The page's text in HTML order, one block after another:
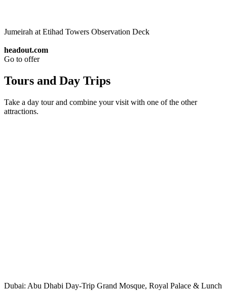
Jumeirah at Etihad Towers Observation Deck
headout.com
Go to offer
Tours and Day Trips
Take a day tour and combine your visit with one of the other
attractions.
Dubai: Abu Dhabi Day-Trip Grand Mosque, Royal Palace & Lunch